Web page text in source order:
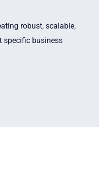
robust, scalable,
specific business